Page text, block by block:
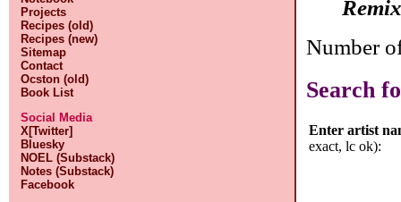
Projects
Recipes (old)
Recipes (new)
Sitemap
Contact
Ocston (old)
Book List
Social Media
X[Twitter]
Bluesky
NOEL (Substack)
Notes (Substack)
Facebook
Number
Search
Enter artist
exact, lc ok):